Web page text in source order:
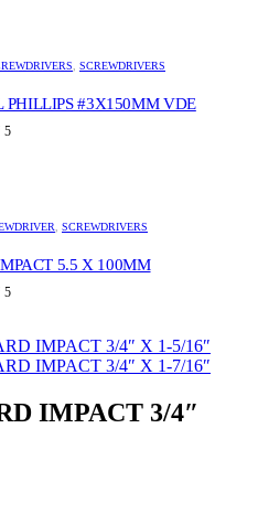
, SCREWDRIVERS
PHILLIPS #3X150MM VDE
5
, SCREWDRIVERS
5.5 X 100MM
5
IMPACT 3/4″ X 1-5/16″
IMPACT 3/4″ X 1-7/16″
IMPACT 3/4″